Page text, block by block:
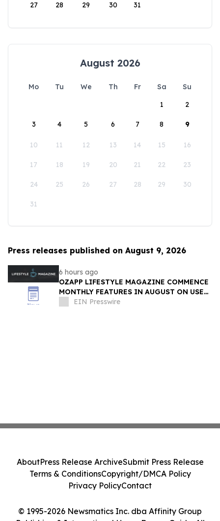
27 28 29 30 31
August 2026
Mo Tu We Th Fr Sa
Su
1
2
3 4 5 6 7 8 9
10 11 12 13 14 15 16
17 18 19 20 21 22 23
24 25 26 27 28 29 30
31
Press releases published on August 9, 2026
6 hours ago
OZAPP LIFESTYLE MAGAZINE COMMENCE
MONTHLY FEATURES IN AUGUST ON USE
OF GLASS IN THE HOME
EIN Presswire
© 1995-2026 Newsmatics Inc. dba Affinity Group
AboutPress Release ArchiveSubmit Press Release
Terms & ConditionsCopyright/DMCA Policy
Privacy PolicyContact